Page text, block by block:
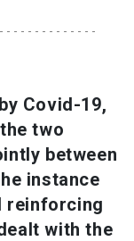
Covid-19,
two
between
instance
reinforcing
with the